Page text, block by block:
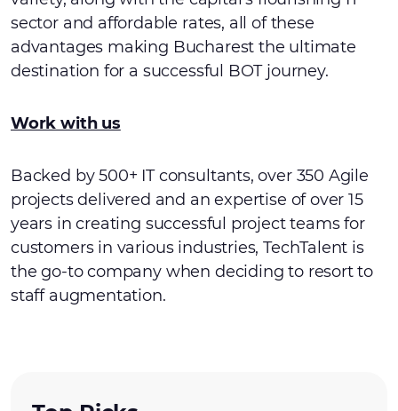
sector and affordable rates, all of these
advantages making Bucharest the ultimate
destination for a successful BOT journey.
Work with us
Backed by 500+ IT consultants, over 350 Agile
projects delivered and an expertise of over 15
years in creating successful project teams for
customers in various industries, TechTalent is
the go-to company when deciding to resort to
staff augmentation.